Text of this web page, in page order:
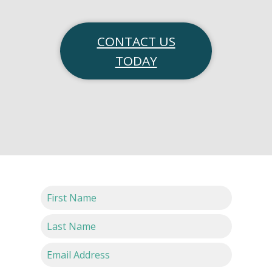
CONTACT US
TODAY